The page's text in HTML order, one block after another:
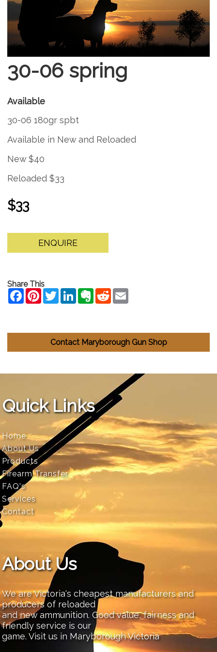
30-06 spring
Available
30-06 180gr spbt
Available in New and Reloaded
New $40
Reloaded $33
$33
ENQUIRE
Share This
Contact Maryborough Gun Shop
Quick Links
Home
About Us
Products
Firearm Transfer
FAQ's
Services
Contact
About Us
We are Victoria's cheapest manufacturers and
producers of reloaded
and new ammunition. Good value, fairness and
friendly service is our
game. Visit us in Maryborough Victoria